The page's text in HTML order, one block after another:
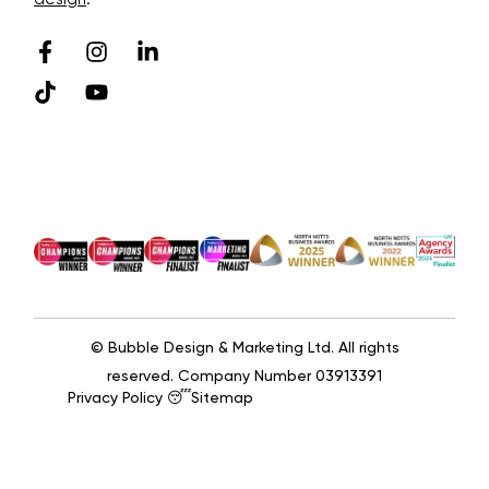
Privacy Policy 😴Sitemap
© Bubble Design & Marketing Ltd. All rights
reserved. Company Number 03913391